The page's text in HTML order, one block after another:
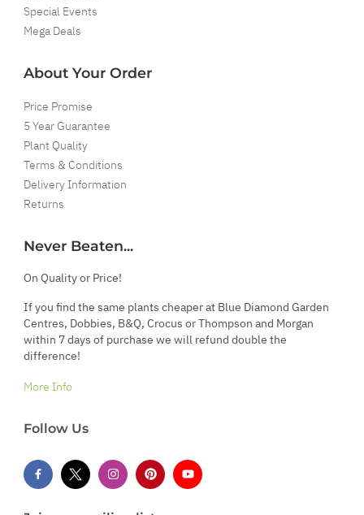
Special Events
Mega Deals
About Your Order
Price Promise
5 Year Guarantee
Plant Quality
Terms & Conditions
Delivery Information
Returns
Never Beaten...
On Quality or Price!
If you find the same plants cheaper at Blue Diamond Garden
Centres, Dobbies, B&Q, Crocus or Thompson and Morgan
within 7 days of purchase we will refund double the
difference!
More Info
Follow Us